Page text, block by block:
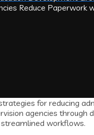
Reduce Paperwork